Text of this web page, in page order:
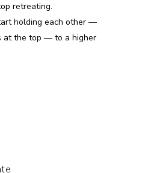
retreating.
holding each other —
at the top — to a higher